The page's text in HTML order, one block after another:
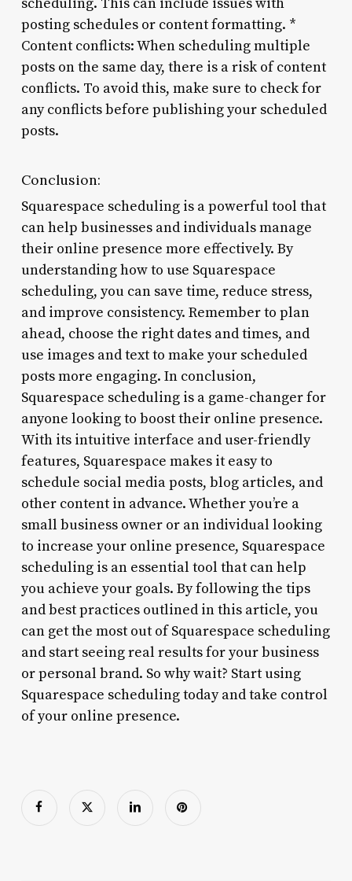
posting schedules or content formatting. *
Content conflicts: When scheduling multiple
posts on the same day, there is a risk of content
conflicts. To avoid this, make sure to check for
any conflicts before publishing your scheduled
posts.
Conclusion:
Squarespace scheduling is a powerful tool that
can help businesses and individuals manage
their online presence more effectively. By
understanding how to use Squarespace
scheduling, you can save time, reduce stress,
and improve consistency. Remember to plan
ahead, choose the right dates and times, and
use images and text to make your scheduled
posts more engaging. In conclusion,
Squarespace scheduling is a game-changer for
anyone looking to boost their online presence.
With its intuitive interface and user-friendly
features, Squarespace makes it easy to
schedule social media posts, blog articles, and
other content in advance. Whether you’re a
small business owner or an individual looking
to increase your online presence, Squarespace
scheduling is an essential tool that can help
you achieve your goals. By following the tips
and best practices outlined in this article, you
can get the most out of Squarespace scheduling
and start seeing real results for your business
or personal brand. So why wait? Start using
Squarespace scheduling today and take control
of your online presence.